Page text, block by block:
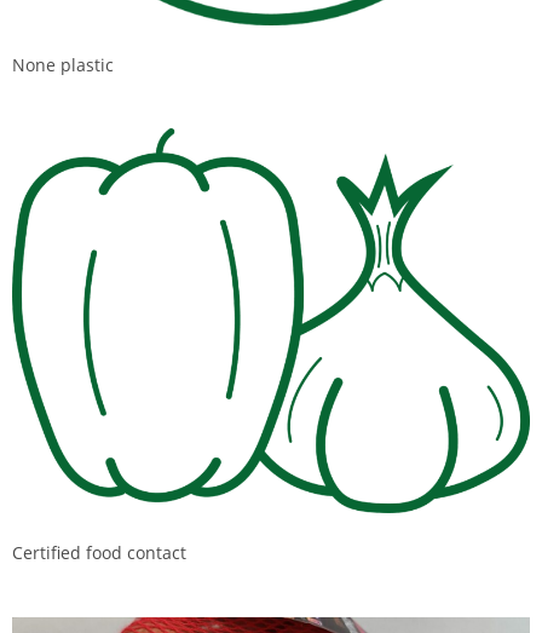
None plastic
Certified food contact